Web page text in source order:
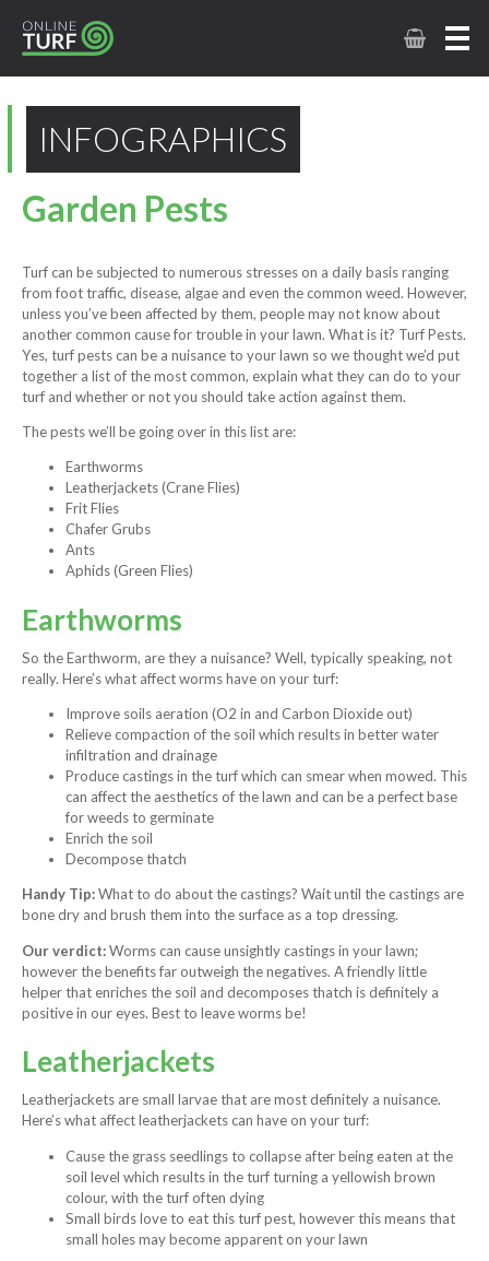
INFOGRAPHICS
Garden Pests
Turf can be subjected to numerous stresses on a daily basis ranging
from foot traffic, disease, algae and even the common weed. However,
unless you’ve been affected by them, people may not know about
another common cause for trouble in your lawn. What is it? Turf Pests.
Yes, turf pests can be a nuisance to your lawn so we thought we’d put
together a list of the most common, explain what they can do to your
turf and whether or not you should take action against them.
The pests we’ll be going over in this list are:
Earthworms
Leatherjackets (Crane Flies)
Frit Flies
Chafer Grubs
Ants
Aphids (Green Flies)
Earthworms
So the Earthworm, are they a nuisance? Well, typically speaking, not
really. Here’s what affect worms have on your turf:
Improve soils aeration (O2 in and Carbon Dioxide out)
Relieve compaction of the soil which results in better water
infiltration and drainage
Produce castings in the turf which can smear when mowed. This
can affect the aesthetics of the lawn and can be a perfect base
for weeds to germinate
Enrich the soil
Decompose thatch
Handy Tip:What to do about the castings? Wait until the castings are
bone dry and brush them into the surface as a top dressing.
Our verdict:Worms can cause unsightly castings in your lawn;
however the benefits far outweigh the negatives. A friendly little
helper that enriches the soil and decomposes thatch is definitely a
positive in our eyes. Best to leave worms be!
Leatherjackets
Leatherjackets are small larvae that are most definitely a nuisance.
Here’s what affect leatherjackets can have on your turf:
Cause the grass seedlings to collapse after being eaten at the
soil level which results in the turf turning a yellowish brown
colour, with the turf often dying
Small birds love to eat this turf pest, however this means that
small holes may become apparent on your lawn